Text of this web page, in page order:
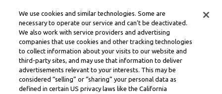
We use cookies and similar technologies. Some are
necessary to operate our service and can’t be deactivated.
We also work with service providers and advertising
companies that use cookies and other tracking technologies
to collect information about your visits to our website and
third-party sites, and may use that information to deliver
advertisements relevant to your interests. This may be
considered “selling” or “sharing” your personal data as
defined in certain US privacy laws like the California